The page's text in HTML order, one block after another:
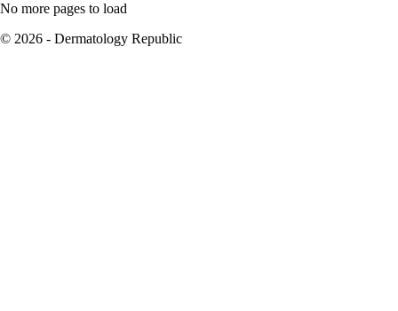
No more pages to load
© 2026 - Dermatology Republic